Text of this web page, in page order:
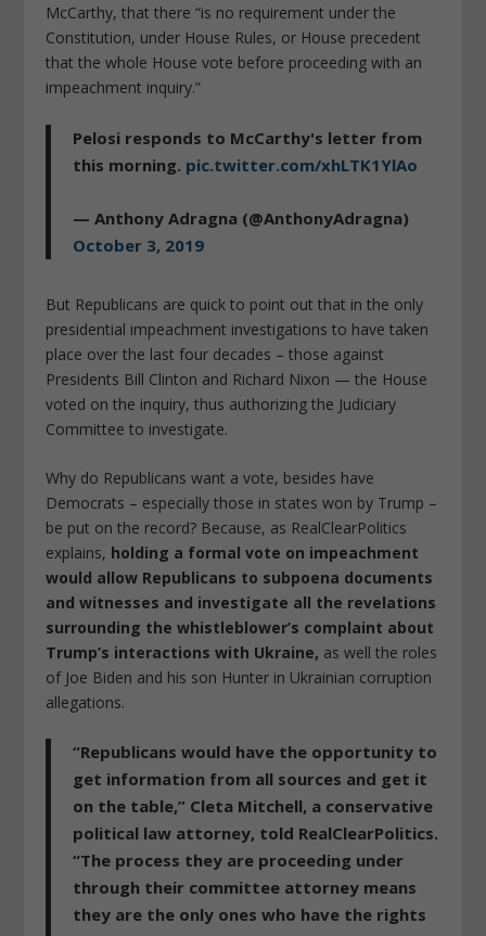
McCarthy, that there “is no requirement under the
Constitution, under House Rules, or House precedent
that the whole House vote before proceeding with an
impeachment inquiry.”
Pelosi responds to McCarthy's letter from
this morning. pic.twitter.com/xhLTK1YlAo
— Anthony Adragna (@AnthonyAdragna)
October 3, 2019
But Republicans are quick to point out that in the only
presidential impeachment investigations to have taken
place over the last four decades – those against
Presidents Bill Clinton and Richard Nixon — the House
voted on the inquiry, thus authorizing the Judiciary
Committee to investigate.
Why do Republicans want a vote, besides have
Democrats – especially those in states won by Trump –
be put on the record? Because, as RealClearPolitics
explains, holding a formal vote on impeachment
would allow Republicans to subpoena documents
and witnesses and investigate all the revelations
surrounding the whistleblower’s complaint about
Trump’s interactions with Ukraine, as well the roles
of Joe Biden and his son Hunter in Ukrainian corruption
allegations.
“Republicans would have the opportunity to
get information from all sources and get it
on the table,” Cleta Mitchell, a conservative
political law attorney, told RealClearPolitics.
“The process they are proceeding under
through their committee attorney means
they are the only ones who have the rights